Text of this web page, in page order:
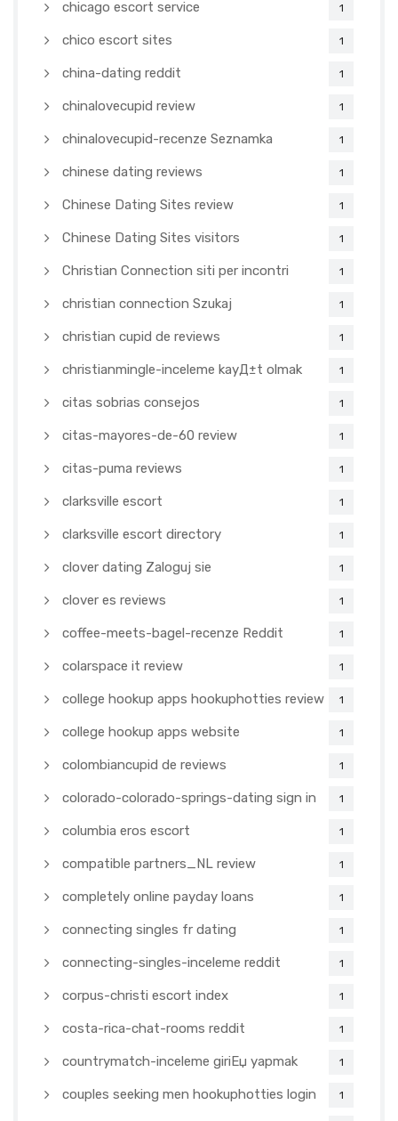
chicago escort service 1
chico escort sites 1
china-dating reddit 1
chinalovecupid review 1
chinalovecupid-recenze Seznamka 1
chinese dating reviews 1
Chinese Dating Sites review 1
Chinese Dating Sites visitors 1
Christian Connection siti per incontri 1
christian connection Szukaj 1
christian cupid de reviews 1
christianmingle-inceleme kayД±t olmak 1
citas sobrias consejos 1
citas-mayores-de-60 review 1
citas-puma reviews 1
clarksville escort 1
clarksville escort directory 1
clover dating Zaloguj sie 1
clover es reviews 1
coffee-meets-bagel-recenze Reddit 1
colarspace it review 1
college hookup apps hookuphotties review 1
college hookup apps website 1
colombiancupid de reviews 1
colorado-colorado-springs-dating sign in 1
columbia eros escort 1
compatible partners_NL review 1
completely online payday loans 1
connecting singles fr dating 1
connecting-singles-inceleme reddit 1
corpus-christi escort index 1
costa-rica-chat-rooms reddit 1
countrymatch-inceleme giriЕџ yapmak 1
couples seeking men hookuphotties login 1